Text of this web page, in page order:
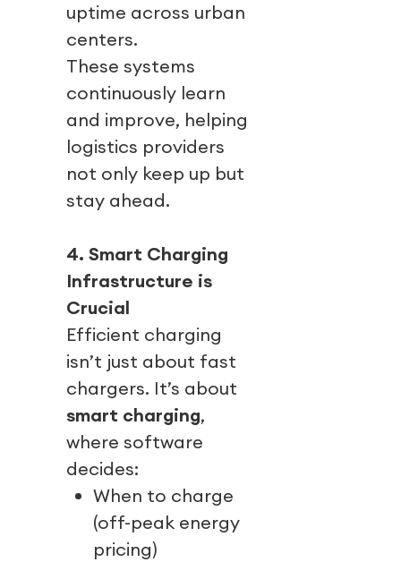
uptime across urban
centers.
These systems
continuously learn
and improve, helping
logistics providers
not only keep up but
stay ahead.
4. Smart Charging
Infrastructure is
Crucial
Efficient charging
isn’t just about fast
chargers. It’s about
smart charging,
where software
decides:
When to charge
(off-peak energy
pricing)